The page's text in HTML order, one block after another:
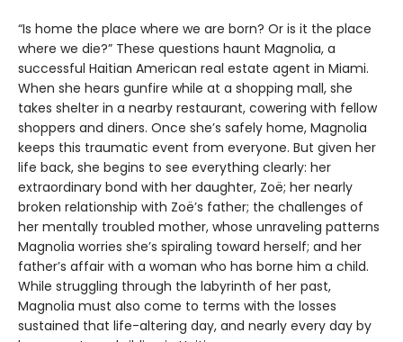
“Is home the place where we are born? Or is it the place
where we die?” These questions haunt Magnolia, a
successful Haitian American real estate agent in Miami.
When she hears gunfire while at a shopping mall, she
takes shelter in a nearby restaurant, cowering with fellow
shoppers and diners. Once she’s safely home, Magnolia
keeps this traumatic event from everyone. But given her
life back, she begins to see everything clearly: her
extraordinary bond with her daughter, Zoë; her nearly
broken relationship with Zoë’s father; the challenges of
her mentally troubled mother, whose unraveling patterns
Magnolia worries she’s spiraling toward herself; and her
father’s affair with a woman who has borne him a child.
While struggling through the labyrinth of her past,
Magnolia must also come to terms with the losses
sustained that life-altering day, and nearly every day by